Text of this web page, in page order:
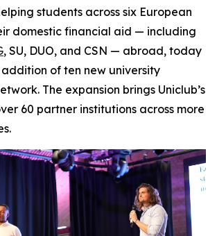
students across six European
domestic financial aid — including
, SU, DUO, and CSN — abroad, today
of ten new university
The expansion brings Uniclub’s
60 partner institutions across more